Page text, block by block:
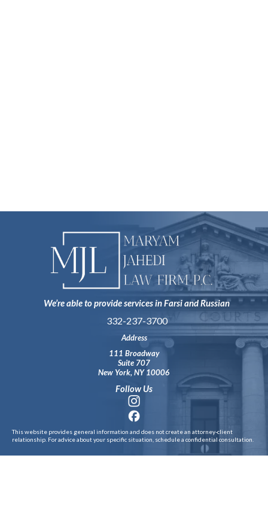
We’re able to provide services in Farsi and Russian
332-237-3700
Address
111 Broadway
Suite 707
New York, NY 10006
Follow Us
This website provides general information and does not create an attorney‑client
relationship. For advice about your specific situation, schedule a confidential consultation.